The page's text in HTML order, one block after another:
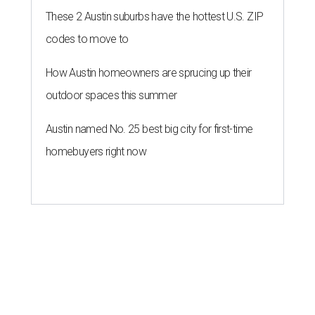
These 2 Austin suburbs have the hottest U.S. ZIP
codes to move to
How Austin homeowners are sprucing up their
outdoor spaces this summer
Austin named No. 25 best big city for first-time
homebuyers right now